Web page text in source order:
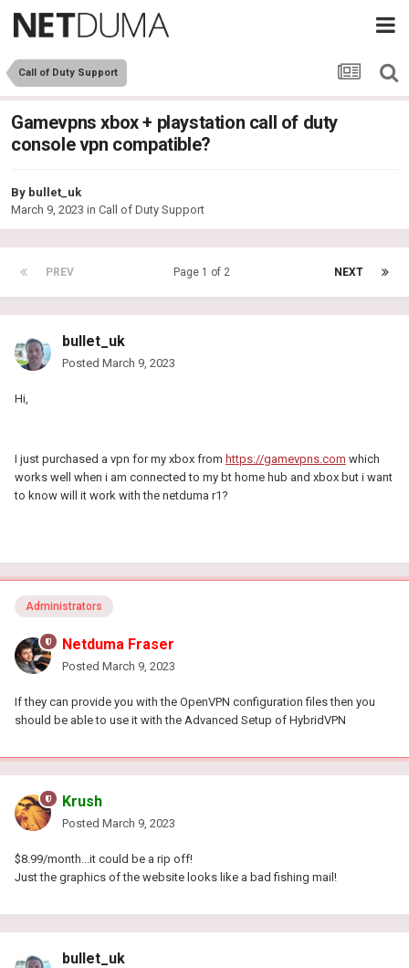
Call of Duty Support
Gamevpns xbox + playstation call of duty
console vpn compatible?
By bullet_uk
March 9, 2023 in Call of Duty Support
PREV NEXT
Page 1 of 2
bullet_uk
Posted March 9, 2023
Hi,
I just purchased a vpn for my xbox from https://gamevpns.com which
works well when i am connected to my bt home hub and xbox but i want
to know will it work with the netduma r1?
Administrators
Netduma Fraser
Posted March 9, 2023
If they can provide you with the OpenVPN configuration files then you
should be able to use it with the Advanced Setup of HybridVPN
Krush
Posted March 9, 2023
$8.99/month...it could be a rip off!
Just the graphics of the website looks like a bad fishing mail!
bullet_uk